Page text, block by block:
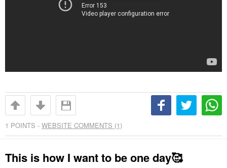
1 POINTS - WEBSITE COMMENTS (1)
This is how I want to be one day🥰